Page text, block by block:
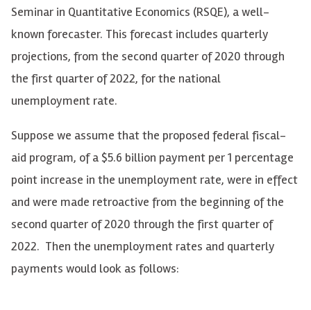
Seminar in Quantitative Economics (RSQE), a well-
known forecaster. This forecast includes quarterly
projections, from the second quarter of 2020 through
the first quarter of 2022, for the national
unemployment rate.
Suppose we assume that the proposed federal fiscal-
aid program, of a $5.6 billion payment per 1 percentage
point increase in the unemployment rate, were in effect
and were made retroactive from the beginning of the
second quarter of 2020 through the first quarter of
2022. Then the unemployment rates and quarterly
payments would look as follows: